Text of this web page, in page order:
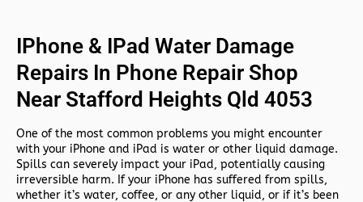
IPhone & IPad Water Damage
Repairs In Phone Repair Shop
Near Stafford Heights Qld 4053
One of the most common problems you might encounter
with your iPhone and iPad is water or other liquid damage.
Spills can severely impact your iPad, potentially causing
irreversible harm. If your iPhone has suffered from spills,
whether it’s water, coffee, or any other liquid, or if it’s been